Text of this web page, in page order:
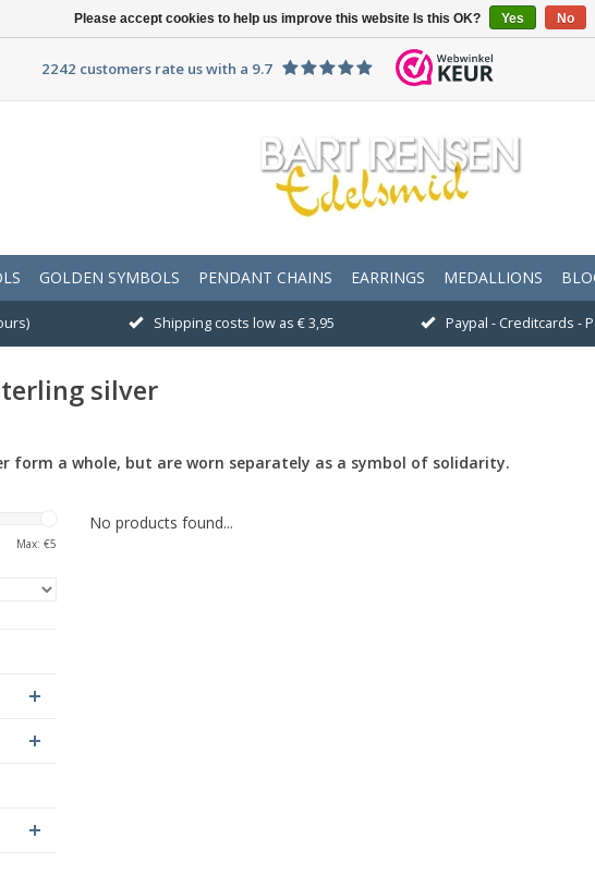
2242 customers rate us with a 9.7
GOLDEN SYMBOLS PENDANT CHAINS EARRINGS MEDALLIONS
Shipping costs low as € 3,95 Paypal - Creditcards -
silver
form a whole, but are worn separately as a symbol of solidarity.
Max: €5
No products found...
Please accept cookies to help us improve this website Is this OK? Yes No